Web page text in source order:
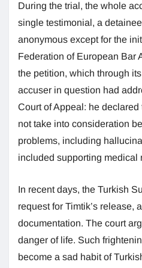
During the trial, the whole
single testimonial, a
anonymous except for the
Federation of European Bar
the petition, which through
accuser in question had
Court of Appeal: he
not take into consideration
problems, including
included supporting medical
In recent days, the Turkish
request for Timtik’s release,
documentation. The court
danger of life. Such
become a sad habit of